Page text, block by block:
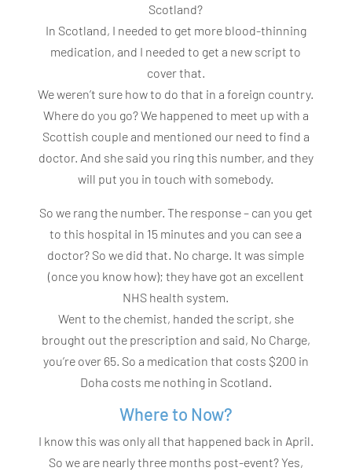
Scotland?
In Scotland, I needed to get more blood-thinning
medication, and I needed to get a new script to
cover that.
We weren’t sure how to do that in a foreign country.
Where do you go? We happened to meet up with a
Scottish couple and mentioned our need to find a
doctor. And she said you ring this number, and they
will put you in touch with somebody.
So we rang the number. The response – can you get
to this hospital in 15 minutes and you can see a
doctor? So we did that. No charge. It was simple
(once you know how); they have got an excellent
NHS health system.
Went to the chemist, handed the script, she
brought out the prescription and said, No Charge,
you’re over 65. So a medication that costs $200 in
Doha costs me nothing in Scotland.
Where to Now?
I know this was only all that happened back in April.
So we are nearly three months post-event? Yes,